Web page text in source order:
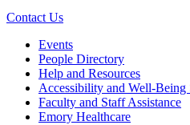
Contact Us
Footer left
Events
People Directory
Help and Resources
Accessibility and Well-Being
Faculty and Staff Assistance
Emory Healthcare